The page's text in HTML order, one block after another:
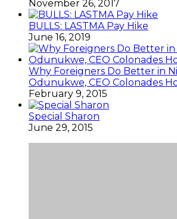
November 26, 2017
BULLS: LASTMA Pay Hike
June 16, 2019
Why Foreigners Do Better in
Odunukwe, CEO Colonades
February 9, 2015
Special Sharon
June 29, 2015